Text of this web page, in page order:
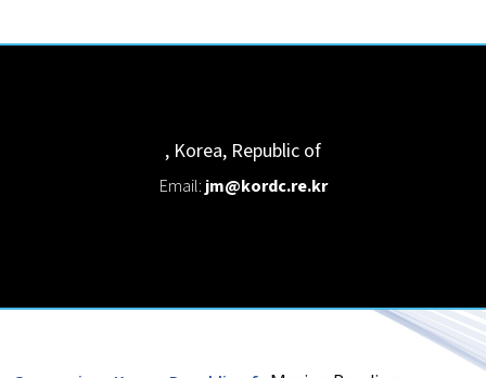
, Korea, Republic of
Email: jm@kordc.re.kr